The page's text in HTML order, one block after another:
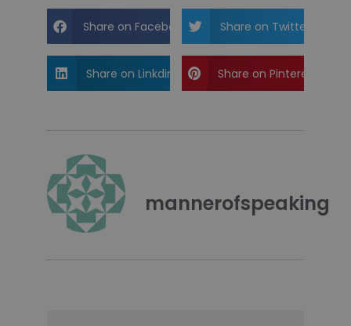
Share on Facebook Share on Twitter
Share on Linkdin Share on Pinterest
mannerofspeaking